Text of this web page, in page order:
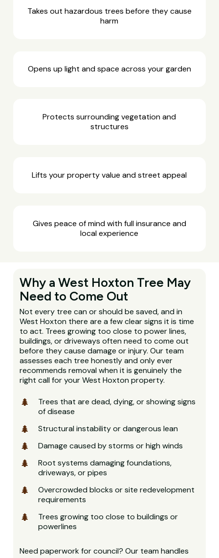
Takes out hazardous trees before they cause
harm
Opens up light and space across your garden
Protects surrounding vegetation and
structures
Lifts your property value and street appeal
Gives peace of mind with full insurance and
local experience
Why a West Hoxton Tree May
Need to Come Out
Not every tree can or should be saved, and in
West Hoxton there are a few clear signs it is time
to act. Trees growing too close to power lines,
buildings, or driveways often need to come out
before they cause damage or injury. Our team
assesses each tree honestly and only ever
recommends removal when it is genuinely the
right call for your West Hoxton property.
Trees that are dead, dying, or showing signs
of disease
Structural instability or dangerous lean
Damage caused by storms or high winds
Root systems damaging foundations,
driveways, or pipes
Overcrowded blocks or site redevelopment
requirements
Trees growing too close to buildings or
powerlines
Need paperwork for council? Our team handles